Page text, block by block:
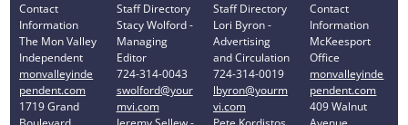
Contact
Information
The Mon Valley
Independent
monvalleyinde
pendent.com
1719 Grand
Staff Directory
Stacy Wolford -
Managing
Editor
724-314-0043
swolford@your
mvi.com
Staff Directory
Lori Byron -
Advertising
and Circulation
724-314-0019
lbyron@yourm
vi.com
Contact
Information
McKeesport
Office
monvalleyinde
pendent.com
409 Walnut